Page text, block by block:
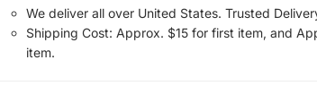
We deliver all over United States. Trusted
Shipping Cost: Approx. $15 for first item, and
item.